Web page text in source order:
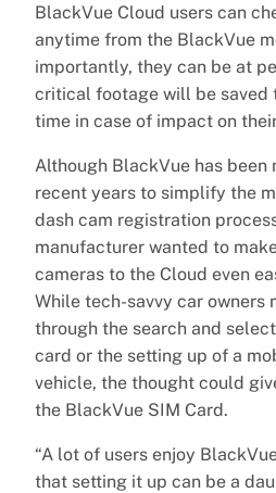
BlackVue Cloud users can
anytime from the BlackVue
importantly, they can be at
critical footage will be saved
time in case of impact on
Although BlackVue has been
recent years to simplify the
dash cam registration
manufacturer wanted to
cameras to the Cloud even
While tech-savvy car owners
through the search and
card or the setting up of a
vehicle, the thought could
the BlackVue SIM Card.
“A lot of users enjoy
that setting it up can be a